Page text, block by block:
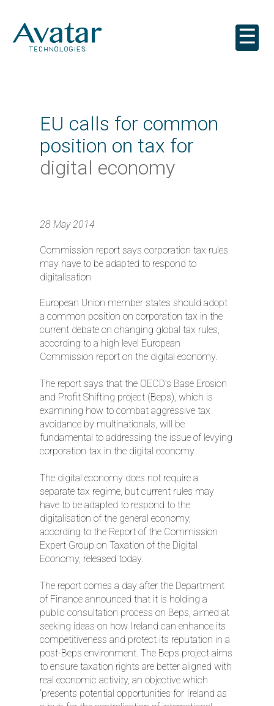
☰
EU calls for common
position on tax for
digital economy
28 May 2014
Commission report says corporation tax rules
may have to be adapted to respond to
digitalisation
European Union member states should adopt
a common position on corporation tax in the
current debate on changing global tax rules,
according to a high level European
Commission report on the digital economy.
The report says that the OECD’s Base Erosion
and Profit Shifting project (Beps), which is
examining how to combat aggressive tax
avoidance by multinationals, will be
fundamental to addressing the issue of levying
corporation tax in the digital economy.
The digital economy does not require a
separate tax regime, but current rules may
have to be adapted to respond to the
digitalisation of the general economy,
according to the Report of the Commission
Expert Group on Taxation of the Digital
Economy, released today.
The report comes a day after the Department
of Finance announced that it is holding a
public consultation process on Beps, aimed at
seeking ideas on how Ireland can enhance its
competitiveness and protect its reputation in a
post-Beps environment. The Beps project aims
to ensure taxation rights are better aligned with
real economic activity, an objective which
“presents potential opportunities for Ireland as